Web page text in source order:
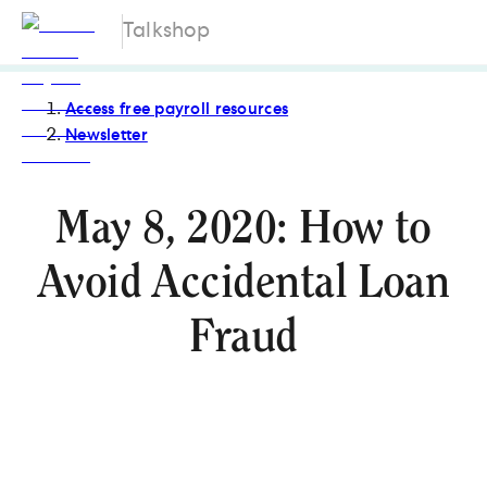
Talkshop
Access free payroll resources
Newsletter
May 8, 2020: How to
Avoid Accidental Loan
Fraud